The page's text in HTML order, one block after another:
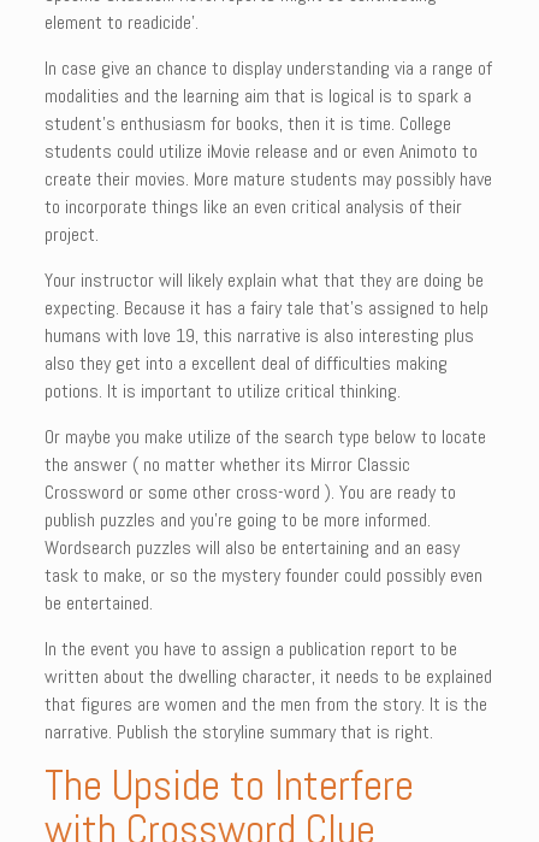
element to readicide’.
In case give an chance to display understanding via a range of
modalities and the learning aim that is logical is to spark a
student’s enthusiasm for books, then it is time. College
students could utilize iMovie release and or even Animoto to
create their movies. More mature students may possibly have
to incorporate things like an even critical analysis of their
project.
Your instructor will likely explain what that they are doing be
expecting. Because it has a fairy tale that’s assigned to help
humans with love 19, this narrative is also interesting plus
also they get into a excellent deal of difficulties making
potions. It is important to utilize critical thinking.
Or maybe you make utilize of the search type below to locate
the answer ( no matter whether its Mirror Classic
Crossword or some other cross-word ). You are ready to
publish puzzles and you’re going to be more informed.
Wordsearch puzzles will also be entertaining and an easy
task to make, or so the mystery founder could possibly even
be entertained.
In the event you have to assign a publication report to be
written about the dwelling character, it needs to be explained
that figures are women and the men from the story. It is the
narrative. Publish the storyline summary that is right.
The Upside to Interfere
with Crossword Clue